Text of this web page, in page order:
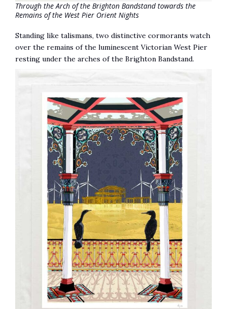
Through the Arch of the Brighton Bandstand towards the
Remains of the West Pier Orient Nights
Standing like talismans, two distinctive cormorants watch
over the remains of the luminescent Victorian West Pier
resting under the arches of the Brighton Bandstand.